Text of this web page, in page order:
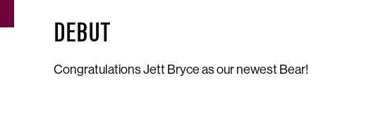
DEBUT
Congratulations Jett Bryce as our newest Bear!